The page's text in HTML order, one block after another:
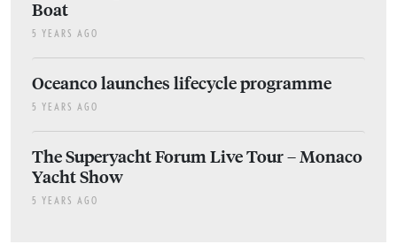
Boat
5 YEARS AGO
Oceanco launches lifecycle programme
5 YEARS AGO
The Superyacht Forum Live Tour – Monaco
Yacht Show
5 YEARS AGO